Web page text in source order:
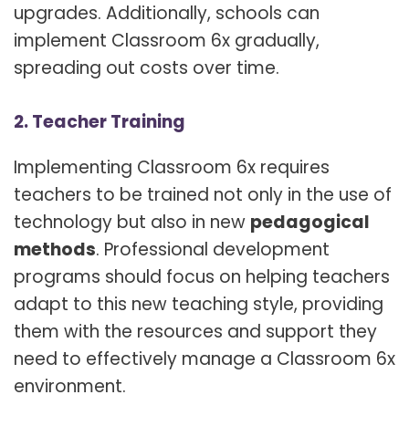
upgrades. Additionally, schools can
implement Classroom 6x gradually,
spreading out costs over time.
2. Teacher Training
Implementing Classroom 6x requires
teachers to be trained not only in the use of
technology but also in new pedagogical
methods. Professional development
programs should focus on helping teachers
adapt to this new teaching style, providing
them with the resources and support they
need to effectively manage a Classroom 6x
environment.